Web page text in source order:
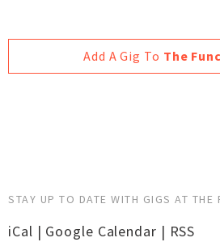
Add A Gig To The
STAY UP TO DATE WITH GIGS AT THE
iCal | Google Calendar | RSS